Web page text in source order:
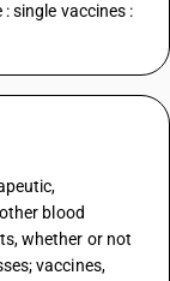
single vaccines :
blood
whether or not
vaccines,